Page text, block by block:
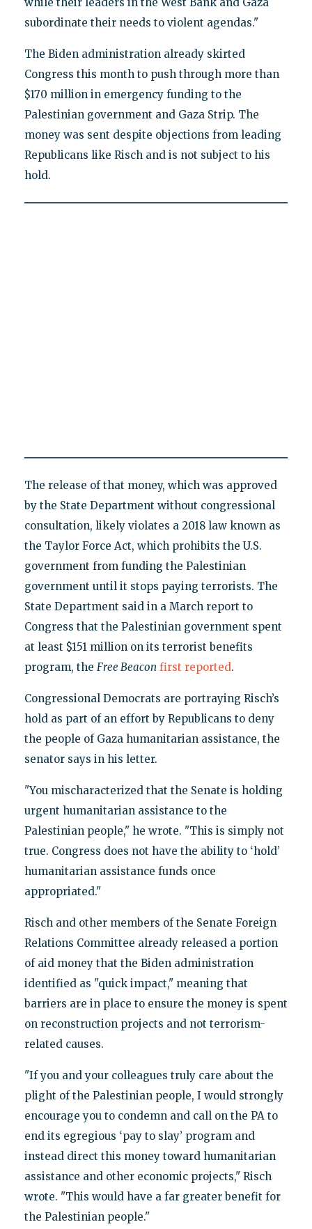
subordinate their needs to violent agendas."
The Biden administration already skirted
Congress this month to push through more than
$170 million in emergency funding to the
Palestinian government and Gaza Strip. The
money was sent despite objections from leading
Republicans like Risch and is not subject to his
hold.
The release of that money, which was approved
by the State Department without congressional
consultation, likely violates a 2018 law known as
the Taylor Force Act, which prohibits the U.S.
government from funding the Palestinian
government until it stops paying terrorists. The
State Department said in a March report to
Congress that the Palestinian government spent
at least $151 million on its terrorist benefits
program, the Free Beacon first reported.
Congressional Democrats are portraying Risch’s
hold as part of an effort by Republicans to deny
the people of Gaza humanitarian assistance, the
senator says in his letter.
"You mischaracterized that the Senate is holding
urgent humanitarian assistance to the
Palestinian people," he wrote. "This is simply not
true. Congress does not have the ability to ‘hold’
humanitarian assistance funds once
appropriated."
Risch and other members of the Senate Foreign
Relations Committee already released a portion
of aid money that the Biden administration
identified as "quick impact," meaning that
barriers are in place to ensure the money is spent
on reconstruction projects and not terrorism-
related causes.
"If you and your colleagues truly care about the
plight of the Palestinian people, I would strongly
encourage you to condemn and call on the PA to
end its egregious ‘pay to slay’ program and
instead direct this money toward humanitarian
assistance and other economic projects," Risch
wrote. "This would have a far greater benefit for
the Palestinian people."